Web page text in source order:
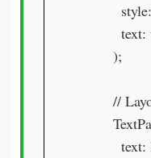
        );
//